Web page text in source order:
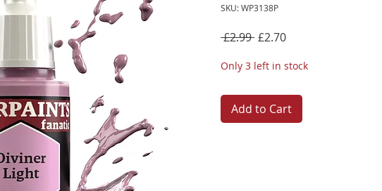
SKU: WP3138P
£2.99 Regular
£2.70Sale
Only 3 left in stock
Add to Cart